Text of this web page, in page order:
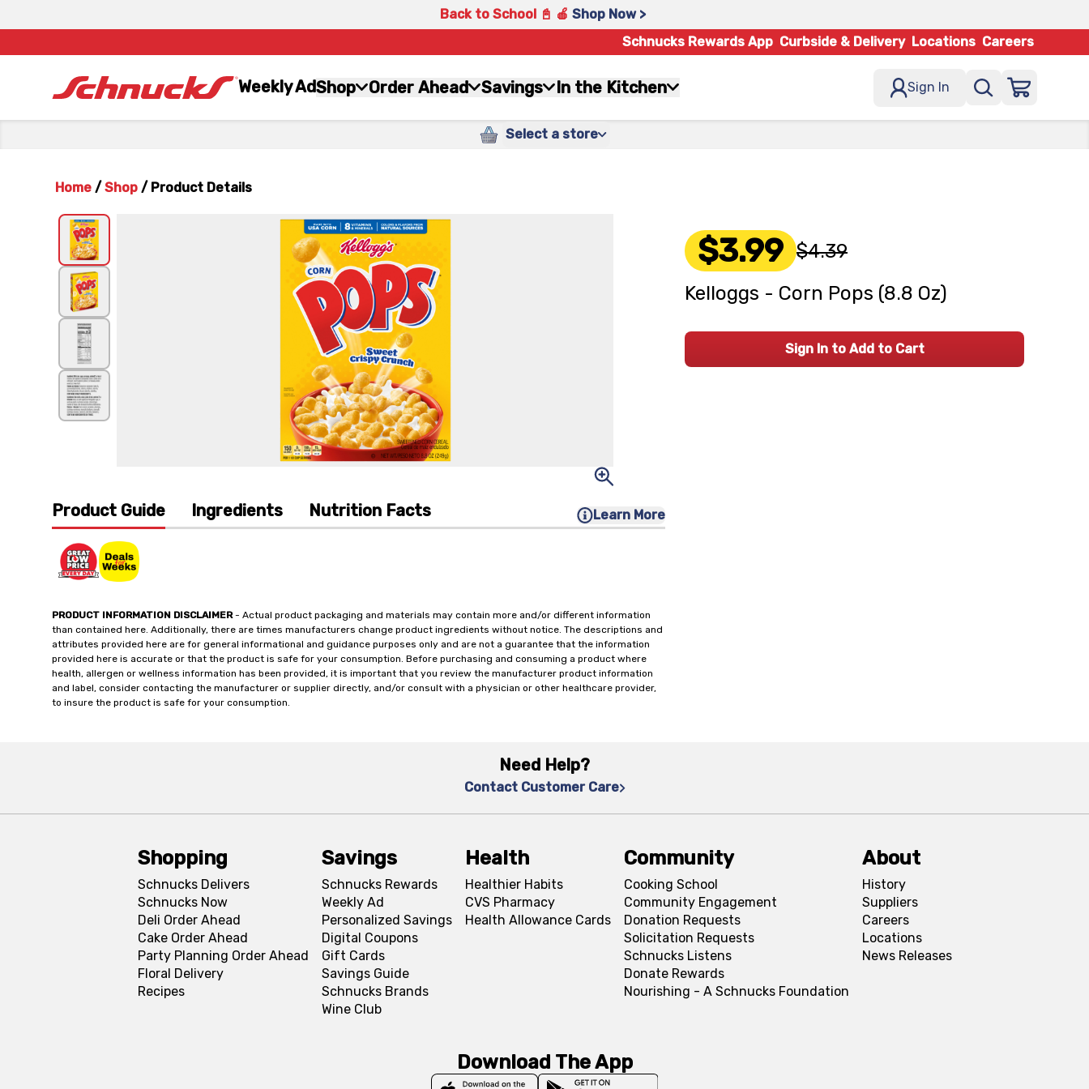
Back to School 📓 🍎 Shop Now >
Schnucks Rewards App Curbside & Delivery Locations Careers
Weekly AdShop Order Ahead Savings In the Kitchen Sign In
Select a store
Home / Shop / Product Details
Product Guide Ingredients Nutrition Facts Learn More
PRODUCT INFORMATION DISCLAIMER- Actual product packaging and materials may contain more and/or different information
than contained here. Additionally, there are times manufacturers change product ingredients without notice. The descriptions and
attributes provided here are for general informational and guidance purposes only and are not a guarantee that the information
provided here is accurate or that the product is safe for your consumption. Before purchasing and consuming a product where
health, allergen or wellness information has been provided, it is important that you review the manufacturer product information
and label, consider contacting the manufacturer or supplier directly, and/or consult with a physician or other healthcare provider,
to insure the product is safe for your consumption.
$3.99 $4.39
Kelloggs - Corn Pops (8.8 Oz)
Sign In to Add to Cart
Need Help?
Contact Customer Care
Shopping
Schnucks Delivers
Schnucks Now
Deli Order Ahead
Cake Order Ahead
Party Planning Order Ahead
Floral Delivery
Recipes
Savings
Schnucks Rewards
Weekly Ad
Personalized Savings
Digital Coupons
Gift Cards
Savings Guide
Schnucks Brands
Wine Club
Health
Healthier Habits
CVS Pharmacy
Health Allowance Cards
Community
Cooking School
Community Engagement
Donation Requests
Solicitation Requests
Schnucks Listens
Donate Rewards
Nourishing - A Schnucks Foundation
About
History
Suppliers
Careers
Locations
News Releases
Download The App